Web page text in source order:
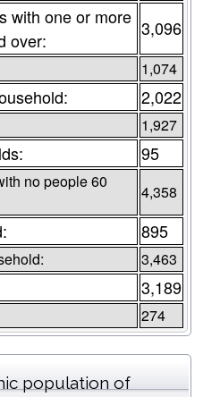
with one or more
over:
3,096
1,074
2,022
1,927
95
no people 60
4,358
895
3,463
3,189
274
population of